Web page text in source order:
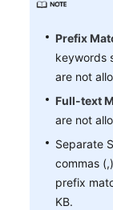
Agreement
White
Papers
Endpoints
Permissions
Prefix
keywords
are not
Full-text
are not
Separate
commas
prefix
KB.